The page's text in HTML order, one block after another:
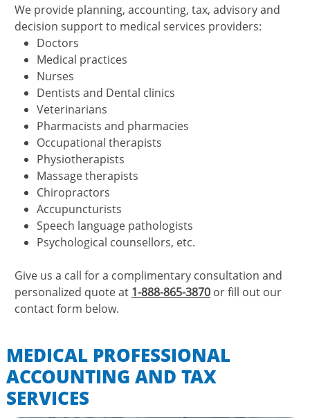
We provide planning, accounting, tax, advisory and
decision support to medical services providers:
Doctors
Medical practices
Nurses
Dentists and Dental clinics
Veterinarians
Pharmacists and pharmacies
Occupational therapists
Physiotherapists
Massage therapists
Chiropractors
Accupuncturists
Speech language pathologists
Psychological counsellors, etc.
Give us a call for a complimentary consultation and
personalized quote at 1-888-865-3870 or fill out our
contact form below.
MEDICAL PROFESSIONAL
ACCOUNTING AND TAX
SERVICES